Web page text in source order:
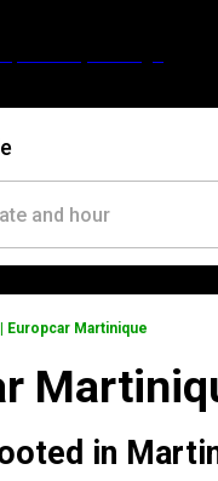
Europcar Martinique
in